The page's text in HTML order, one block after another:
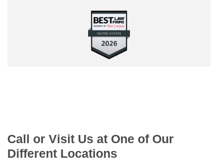
Call or Visit Us at One of Our
Different Locations